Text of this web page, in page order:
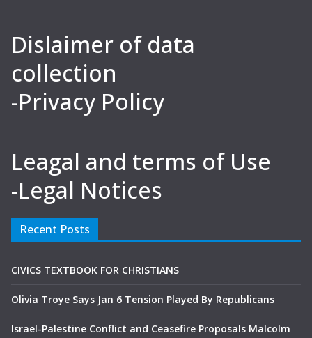
Dislaimer of data
collection
-Privacy Policy
Leagal and terms of Use
-Legal Notices
Recent Posts
CIVICS TEXTBOOK FOR CHRISTIANS
Olivia Troye Says Jan 6 Tension Played By Republicans
Israel-Palestine Conflict and Ceasefire Proposals Malcolm